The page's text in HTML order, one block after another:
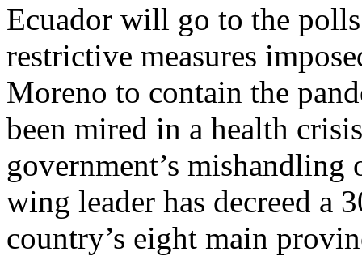
Ecuador will go to the
restrictive measures
Moreno to contain the
been mired in a health
government’s
wing leader has decreed a
country’s eight main